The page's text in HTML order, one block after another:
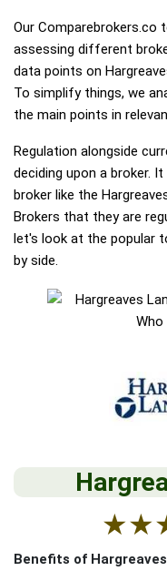
Our Comparebrokers.co
assessing different
data points on
To simplify things, we
the main points in
Regulation alongside
deciding upon a broker.
broker like the
Brokers that they are
let's look at the popular
by side.
★★
Benefits of